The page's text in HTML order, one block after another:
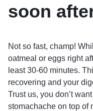
soon
Not so fast, champ!
oatmeal or eggs right
least 30-60 minutes.
recovering and your
Trust us, you don’t
stomachache on top of